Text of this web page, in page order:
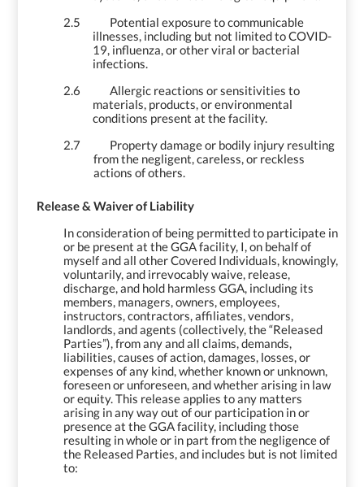
2.5
Potential exposure to communicable
illnesses, including but not limited to COVID-
19, influenza, or other viral or bacterial
infections.
2.6
Allergic reactions or sensitivities to
materials, products, or environmental
conditions present at the facility.
2.7
Property damage or bodily injury resulting
from the negligent, careless, or reckless
actions of others.
Release & Waiver of Liability
In consideration of being permitted to participate in
or be present at the GGA facility, I, on behalf of
myself and all other Covered Individuals, knowingly,
voluntarily, and irrevocably waive, release,
discharge, and hold harmless GGA, including its
members, managers, owners, employees,
instructors, contractors, affiliates, vendors,
landlords, and agents (collectively, the “Released
Parties”), from any and all claims, demands,
liabilities, causes of action, damages, losses, or
expenses of any kind, whether known or unknown,
foreseen or unforeseen, and whether arising in law
or equity. This release applies to any matters
arising in any way out of our participation in or
presence at the GGA facility, including those
resulting in whole or in part from the negligence of
the Released Parties, and includes but is not limited
to: